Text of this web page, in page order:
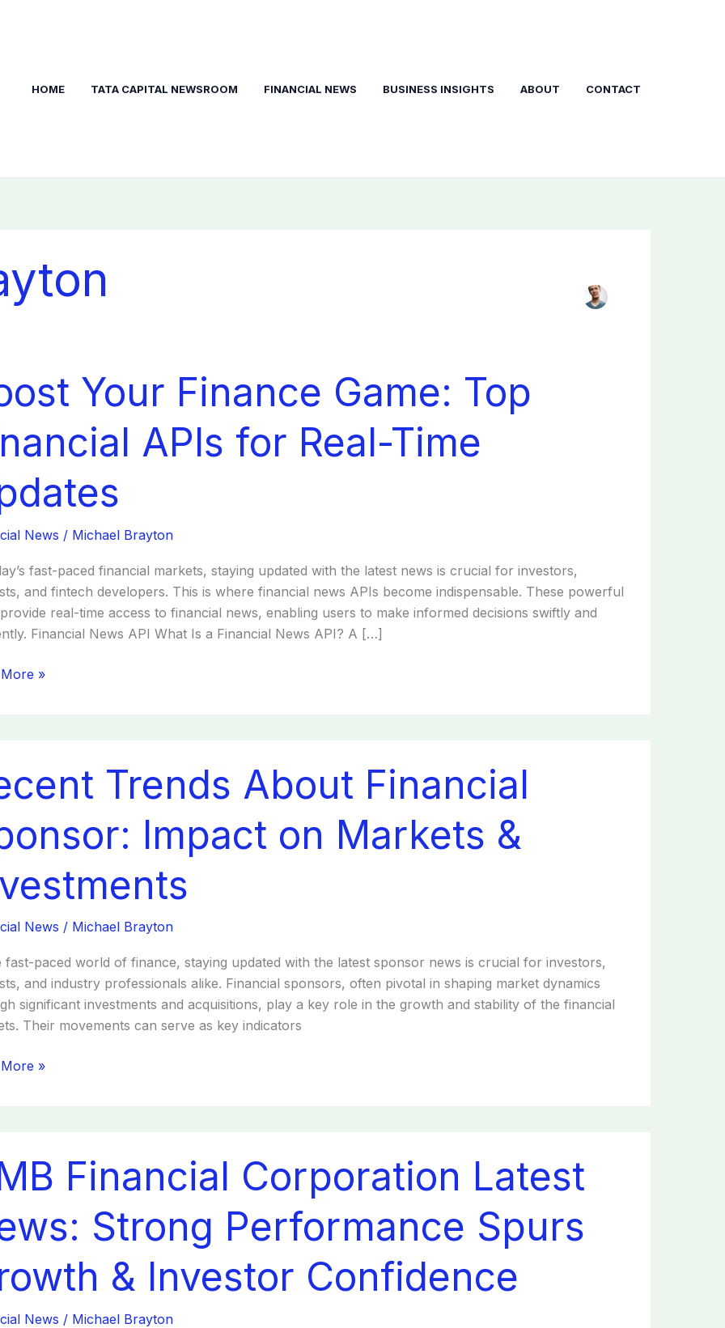
HOME TATA CAPITAL NEWSROOM FINANCIAL NEWS BUSINESS INSIGHTS ABOUT CONTACT
Your Finance Game: Top
APIs for Real-Time
News / Michael Brayton
fast-paced financial markets, staying updated with the latest news is crucial for investors,
and fintech developers. This is where financial news APIs become indispensable. These powerful
real-time access to financial news, enabling users to make informed decisions swiftly and
Financial News API What Is a Financial News API? A […]
»
Trends About Financial
Impact on Markets &
News / Michael Brayton
fast-paced world of finance, staying updated with the latest sponsor news is crucial for investors,
and industry professionals alike. Financial sponsors, often pivotal in shaping market dynamics
significant investments and acquisitions, play a key role in the growth and stability of the financial
Their movements can serve as key indicators
»
Financial Corporation Latest
Strong Performance Spurs
& Investor Confidence
News / Michael Brayton